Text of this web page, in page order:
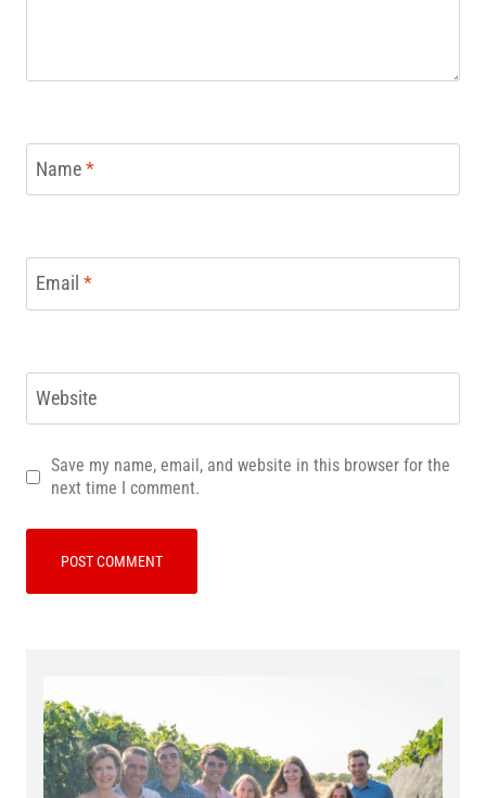
Name*
Email *
Website
Save my name, email, and website in this browser for the
next time I comment.